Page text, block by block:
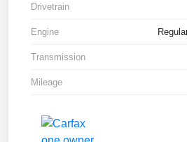
Drivetrain
Engine
Transmission
Mileage